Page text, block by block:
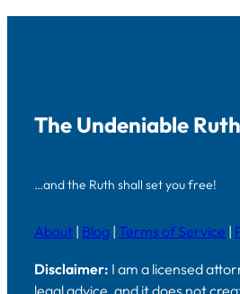
The Undeniable Ruth
…and the Ruth shall set you free!
About | Blog | Terms of Service |
Disclaimer: I am a licensed
legal advice, and it does not